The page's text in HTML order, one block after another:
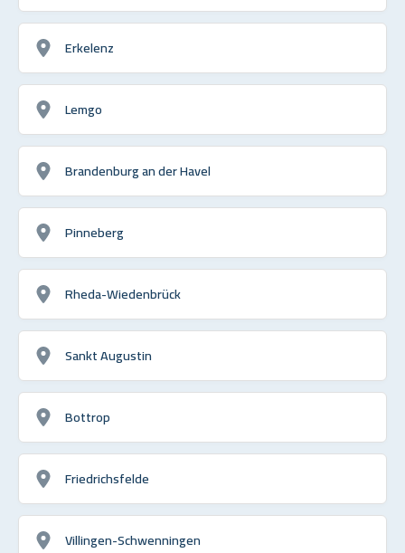
Erkelenz
Lemgo
Brandenburg an der Havel
Pinneberg
Rheda-Wiedenbrück
Sankt Augustin
Bottrop
Friedrichsfelde
Villingen-Schwenningen